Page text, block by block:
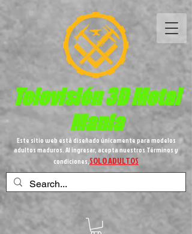
Televisión 3DMetal
Mania
Este sitio web está diseñado únicamente para modelos
adultos maduros. Al ingresar, acepta nuestros Términos y
condiciones,SOLO ADULTOS